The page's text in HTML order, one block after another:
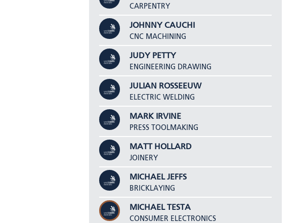
CARPENTRY
JOHNNY CAUCHI
CNC MACHINING
JUDY PETTY
ENGINEERING DRAWING
JULIAN ROSSEEUW
ELECTRIC WELDING
MARK IRVINE
PRESS TOOLMAKING
MATT HOLLARD
JOINERY
MICHAEL JEFFS
BRICKLAYING
MICHAEL TESTA
CONSUMER ELECTRONICS